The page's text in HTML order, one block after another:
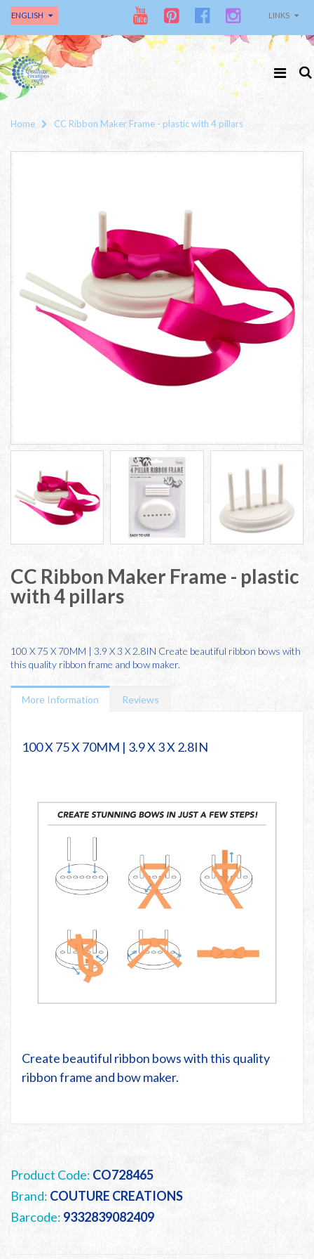
ENGLISH LINKS
Home CC Ribbon Maker Frame - plastic with 4 pillars
CC Ribbon Maker Frame - plastic
with 4 pillars
100 X 75 X 70MM | 3.9 X 3 X 2.8IN Create beautiful ribbon bows with
this quality ribbon frame and bow maker.
More Information Reviews
100 X 75 X 70MM | 3.9 X 3 X 2.8IN
Create beautiful ribbon bows with this quality
ribbon frame and bow maker.
Product Code: CO728465
Brand: COUTURE CREATIONS
Barcode: 9332839082409